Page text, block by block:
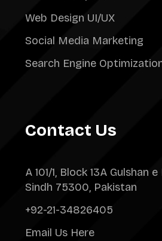
Web Design UI/UX
Social Media Marketing
Search Engine
Contact Us
A 101/1, Block 13A Gulshan
Sindh 75300, Pakistan
+92-21-34826405
Email Us Here